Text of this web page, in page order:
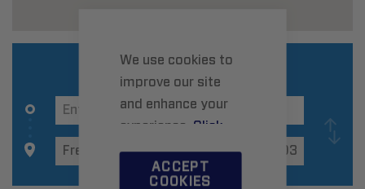
We use cookies to
improve our site
and enhance your
experience. Click
ACCEPT
COOKIES